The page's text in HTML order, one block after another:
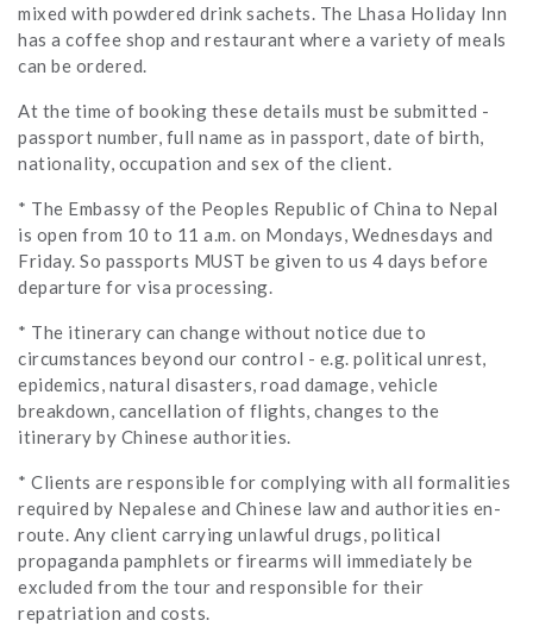
mixed with powdered drink sachets. The Lhasa Holiday Inn
has a coffee shop and restaurant where a variety of meals
can be ordered.
At the time of booking these details must be submitted -
passport number, full name as in passport, date of birth,
nationality, occupation and sex of the client.
* The Embassy of the Peoples Republic of China to Nepal
is open from 10 to 11 a.m. on Mondays, Wednesdays and
Friday. So passports MUST be given to us 4 days before
departure for visa processing.
* The itinerary can change without notice due to
circumstances beyond our control - e.g. political unrest,
epidemics, natural disasters, road damage, vehicle
breakdown, cancellation of flights, changes to the
itinerary by Chinese authorities.
* Clients are responsible for complying with all formalities
required by Nepalese and Chinese law and authorities en-
route. Any client carrying unlawful drugs, political
propaganda pamphlets or firearms will immediately be
excluded from the tour and responsible for their
repatriation and costs.